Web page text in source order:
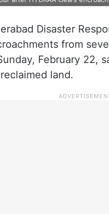
Disaster
from
February 22,
land.